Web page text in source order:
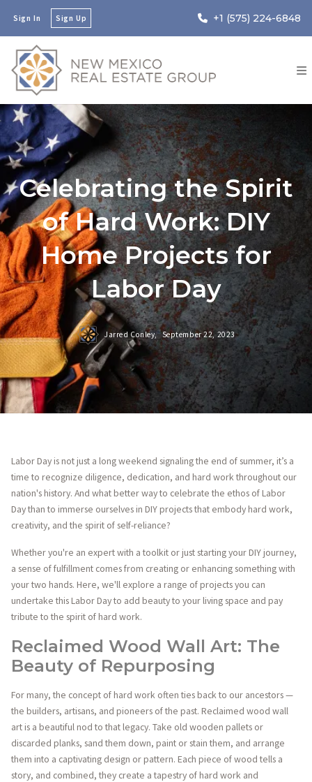
Sign In Sign Up +1 (575) 224-6848
Celebrating the Spirit
of Hard Work: DIY
Home Projects for
Labor Day
Jarred Conley, September 22, 2023
Labor Day is not just a long weekend signaling the end of summer, it’s a
time to recognize diligence, dedication, and hard work throughout our
nation's history. And what better way to celebrate the ethos of Labor
Day than to immerse ourselves in DIY projects that embody hard work,
creativity, and the spirit of self-reliance?
Whether you're an expert with a toolkit or just starting your DIY journey,
a sense of fulfillment comes from creating or enhancing something with
your two hands. Here, we'll explore a range of projects you can
undertake this Labor Day to add beauty to your living space and pay
tribute to the spirit of hard work.
Reclaimed Wood Wall Art: The
Beauty of Repurposing
For many, the concept of hard work often ties back to our ancestors —
the builders, artisans, and pioneers of the past. Reclaimed wood wall
art is a beautiful nod to that legacy. Take old wooden pallets or
discarded planks, sand them down, paint or stain them, and arrange
them into a captivating design or pattern. Each piece of wood tells a
story, and combined, they create a tapestry of hard work and